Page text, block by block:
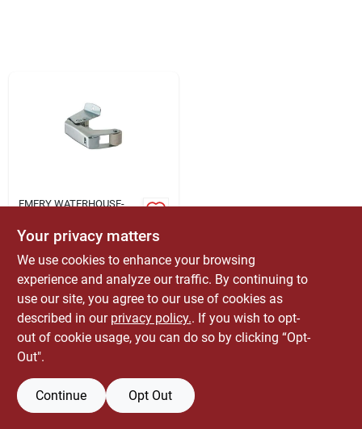
CONTACT
EMERY WATERHOUSE-
743500 Zinc Plated
Screen Door Holder
And Catch
$ 4.79 EA
SKU:#5030137
Only 1 Left
Your privacy matters
We use cookies to enhance your browsing
experience and analyze our traffic. By continuing to
use our site, you agree to our use of cookies as
described in our privacy policy.. If you wish to opt-
out of cookie usage, you can do so by clicking “Opt-
Out".
Continue Opt Out